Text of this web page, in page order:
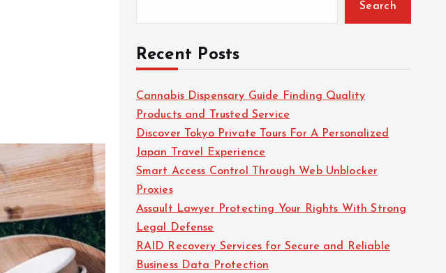
Search
Recent Posts
Cannabis Dispensary Guide Finding Quality
Products and Trusted Service
Discover Tokyo Private Tours For A Personalized
Japan Travel Experience
Smart Access Control Through Web Unblocker
Proxies
Assault Lawyer Protecting Your Rights With Strong
Legal Defense
RAID Recovery Services for Secure and Reliable
Business Data Protection